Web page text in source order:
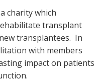
charity which
transplant
transplantees. In
with members
impact on patients